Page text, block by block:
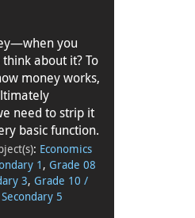
you
about it? To
money works,
need to strip it
basic function.
: Economics
1 , Grade 08
3, Grade 10 /
5